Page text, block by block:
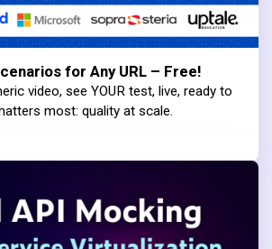
for Any URL – Free!
video, see YOUR test, live, ready to
most: quality at scale.